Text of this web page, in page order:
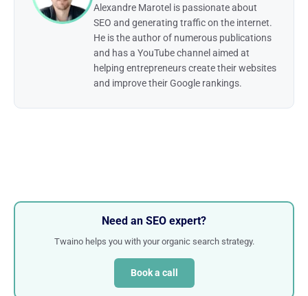
Alexandre Marotel is passionate about
SEO and generating traffic on the internet.
He is the author of numerous publications
and has a YouTube channel aimed at
helping entrepreneurs create their websites
and improve their Google rankings.
Need an SEO expert?
Twaino helps you with your organic search strategy.
Book a call